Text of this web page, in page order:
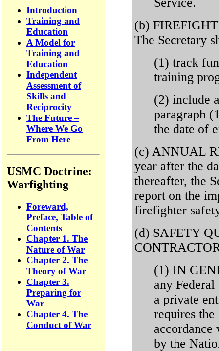
Introduction
Training and
Education
A Model for
Training and
Education
Independent
Assessment of
Skills and
Reciprocity
The Future –
Where We Go
From Here
USMC Doctrine:
Warfighting
Foreward,
Preface, Table of
Contents
Chapter 1. The
Nature of War
Chapter 2. The
Theory of War
Chapter 3.
Preparing for
War
Chapter 4. The
Conduct of War
(b)
The Secretary
(1) track
training
(2) include
paragraph
the date of
(c) ANNUAL
year after the
thereafter, the
report on the
firefighter
(d) SAFETY
(1) IN
any
a private
requires
accordance
by the